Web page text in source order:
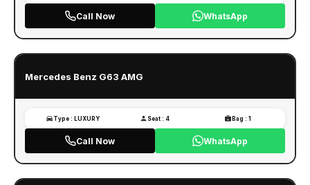
Call Now WhatsApp
Mercedes Benz G63 AMG
Type : LUXURY Seat : 4 Bag : 1
Call Now WhatsApp